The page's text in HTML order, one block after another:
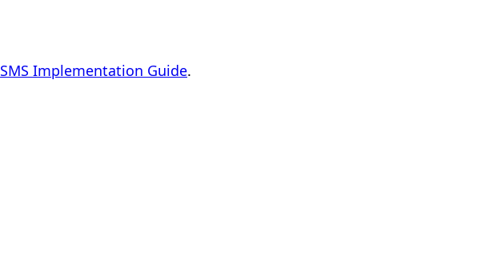
SMS Implementation Guide.